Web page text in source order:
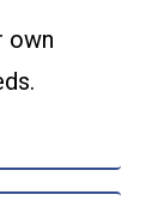
own